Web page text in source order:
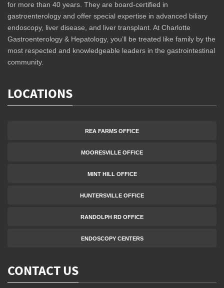
for more than 40 years. They are board-certified in
gastroenterology and offer special expertise in advanced biliary
endoscopy, liver disease, and liver transplant. At Charlotte
Gastroenterology & Hepatology, you’ll be treated like family by the
most respected and knowledgeable leaders in the gastrointestinal
community.
LOCATIONS
REA FARMS OFFICE
MOORESVILLE OFFICE
MINT HILL OFFICE
HUNTERSVILLE OFFICE
RANDOLPH RD OFFICE
ENDOSCOPY CENTERS
CONTACT US